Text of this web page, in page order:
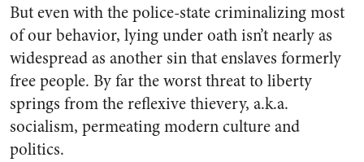
But even with the police-state criminalizing most
of our behavior, lying under oath isn’t nearly as
widespread as another sin that enslaves formerly
free people. By far the worst threat to liberty
springs from the reflexive thievery, a.k.a.
socialism, permeating modern culture and
politics.